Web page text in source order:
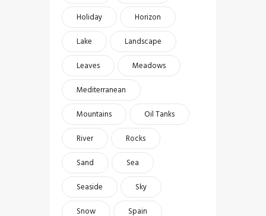
Holiday
Horizon
Lake
Landscape
Leaves
Meadows
Mediterranean
Mountains
Oil Tanks
River
Rocks
Sand
Sea
Seaside
Sky
Snow
Spain